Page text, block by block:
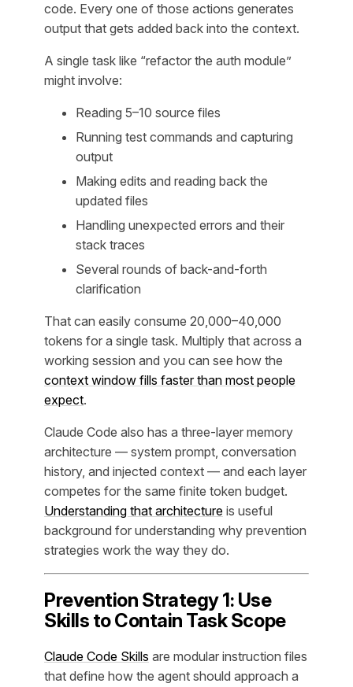
code. Every one of those actions generates
output that gets added back into the context.
A single task like “refactor the auth module”
might involve:
Reading 5–10 source files
Running test commands and capturing
output
Making edits and reading back the
updated files
Handling unexpected errors and their
stack traces
Several rounds of back-and-forth
clarification
That can easily consume 20,000–40,000
tokens for a single task. Multiply that across a
working session and you can see how the
context window fills faster than most people
expect.
Claude Code also has a three-layer memory
architecture — system prompt, conversation
history, and injected context — and each layer
competes for the same finite token budget.
Understanding that architecture is useful
background for understanding why prevention
strategies work the way they do.
Prevention Strategy 1: Use
Skills to Contain Task Scope
Claude Code Skills are modular instruction files
that define how the agent should approach a